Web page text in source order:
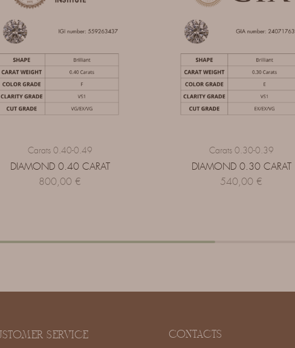
Carats 0.40-0.49
DIAMOND 0.40 CARAT
800,00 €
Carats 0.30-0.39
DIAMOND 0.30 CARAT
540,00 €
SERVICE CONTACTS